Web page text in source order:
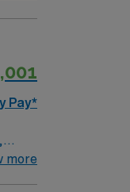
now
Pay*
its
more